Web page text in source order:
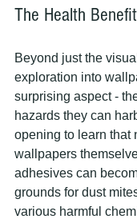
The Health
Beyond just the
exploration into
surprising aspect -
hazards they can
opening to learn that
wallpapers
adhesives can
grounds for dust
various harmful